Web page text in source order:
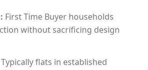
First Time Buyer households
without sacrificing design
Typically flats in established